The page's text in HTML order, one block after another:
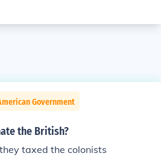
Government
the British?
taxed the colonists